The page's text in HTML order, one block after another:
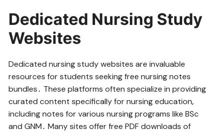
Dedicated Nursing Study
Websites
Dedicated nursing study websites are invaluable
resources for students seeking free nursing notes
bundles․ These platforms often specialize in providing
curated content specifically for nursing education‚
including notes for various nursing programs like BSc
and GNM․ Many sites offer free PDF downloads of